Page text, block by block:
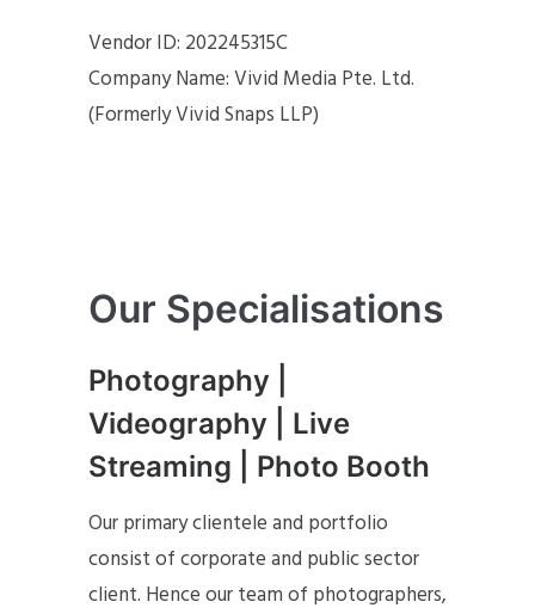
Vendor ID: 202245315C
Company Name: Vivid Media Pte. Ltd.
(Formerly Vivid Snaps LLP)
Our Specialisations
Photography |
Videography | Live
Streaming | Photo Booth
Our primary clientele and portfolio
consist of corporate and public sector
client. Hence our team of photographers,